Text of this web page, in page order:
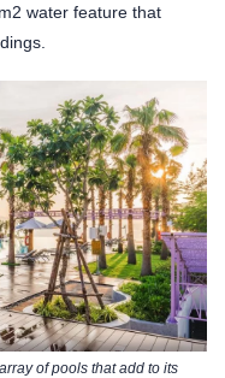
water feature that
of pools that add to its